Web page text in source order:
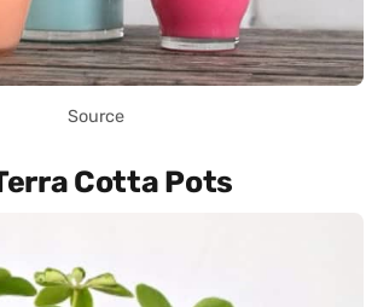
Source
Cotta Pots